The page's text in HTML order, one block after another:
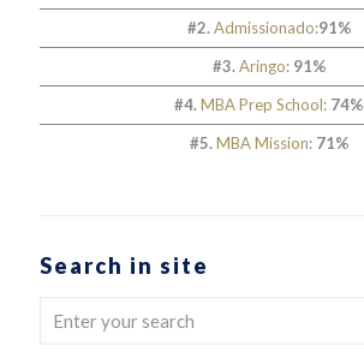
#2.Admissionado:91%
#3.Aringo: 91%
#4.MBA Prep School: 74%
#5.MBA Mission: 71%
Search in site